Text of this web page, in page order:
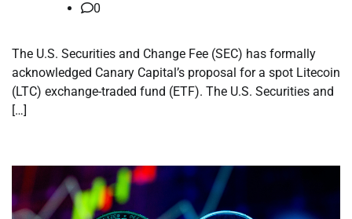
0
The U.S. Securities and Change Fee (SEC) has formally
acknowledged Canary Capital’s proposal for a spot Litecoin
(LTC) exchange-traded fund (ETF). The U.S. Securities and
[…]